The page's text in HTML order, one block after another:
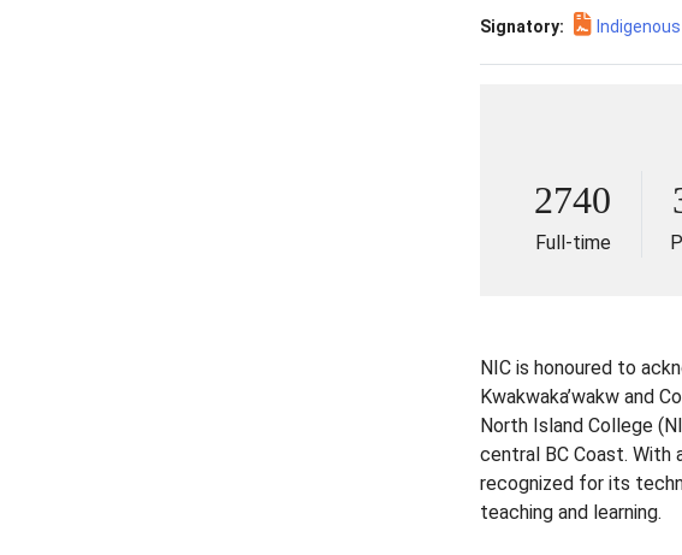
Signatory:
2740
Full-time
NIC is honoured to
Kwakwaka’wakw and
North Island College
central BC Coast. With
recognized for its
teaching and learning.